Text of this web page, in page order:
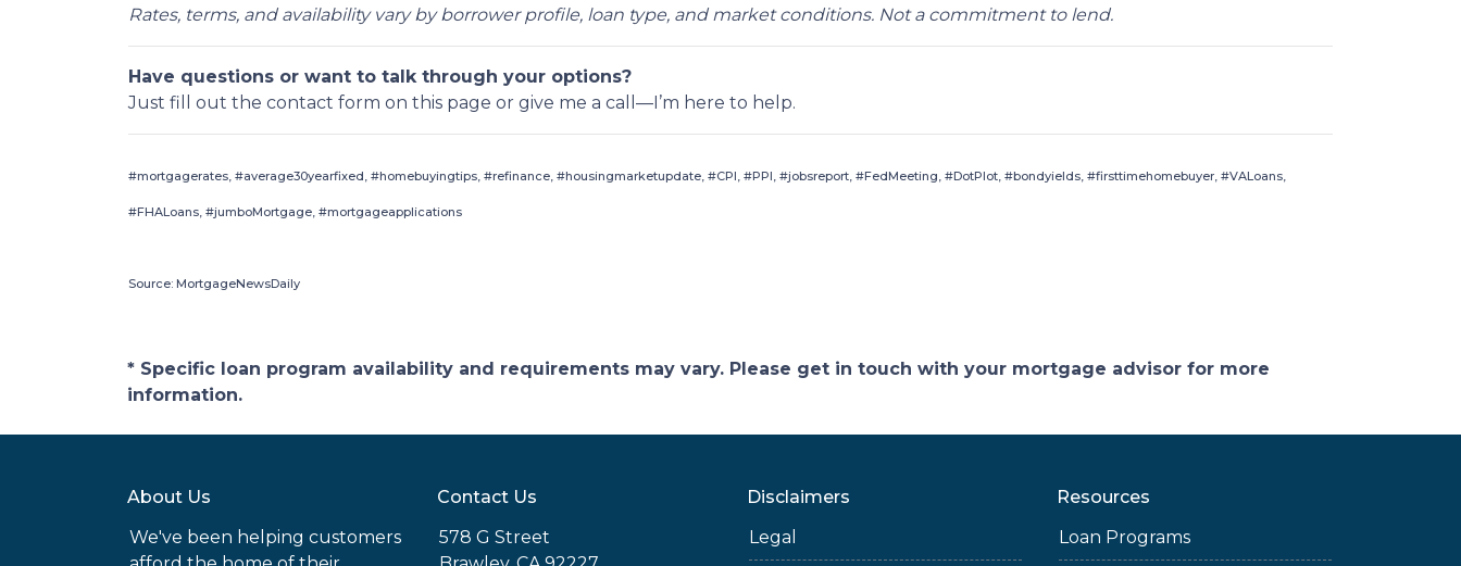
Rates, terms, and availability vary by borrower profile, loan type, and market conditions. Not a commitment to lend.
Have questions or want to talk through your options?
Just fill out the contact form on this page or give me a call—I’m here to help.
#mortgagerates, #average30yearfixed, #homebuyingtips, #refinance, #housingmarketupdate, #CPI, #PPI, #jobsreport, #FedMeeting, #DotPlot, #bondyields, #firsttimehomebuyer, #VALoans,
#FHALoans, #jumboMortgage, #mortgageapplications
Source: MortgageNewsDaily
* Specific loan program availability and requirements may vary. Please get in touch with your mortgage advisor for more
information.
About Us
We've been helping customers
Contact Us
578 G Street
Disclaimers
Legal
Resources
Loan Programs